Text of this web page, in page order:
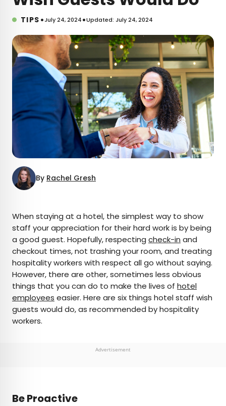
TIPS •July 24, 2024•Updated: July 24, 2024
By Rachel Gresh
AUTHOR
Rachel Gresh
Rachel is a Washington, D.C.–based travel and
lifestyle writer with roots in the Great Lakes region.
When she’s not writing for publications such as
The Discoverer and Interesting Facts, you’ll find
destinations off the beaten path.
When staying at a hotel, the simplest way to show
staff your appreciation for their hard work is by being
a good guest. Hopefully, respecting check-in and
checkout times, not trashing your room, and treating
hospitality workers with respect all go without saying.
However, there are other, sometimes less obvious
things that you can do to make the lives of hotel
employees easier. Here are six things hotel staff wish
guests would do, as recommended by hospitality
workers.
Advertisement
Be Proactive